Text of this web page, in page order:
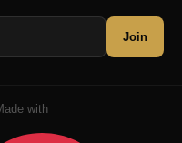
Join
with